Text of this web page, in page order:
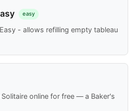
easy
- allows refilling empty tableau
online for free — a Baker's